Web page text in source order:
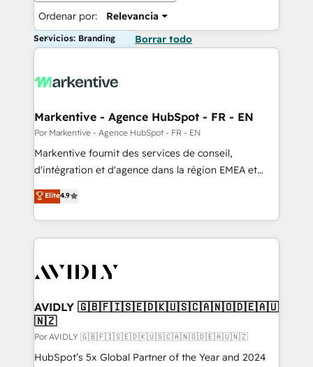
Ordenar por: Relevancia
Servicios: Branding Borrar todo
Markentive - Agence HubSpot - FR - EN
Por Markentive - Agence HubSpot - FR - EN
Markentive fournit des services de conseil,
d'intégration et d'agence dans la région EMEA et
North America. Avec plus de 115 experts en
marketing automation, Growth, Revops, CRM et
webdesign. Markentive is both a consulting firm, a
digital agency and an integrator. With over 115
CRM and webdesign (We focus on EMEA - USA
Elite4.9
AVIDLY 🇬🇧🇫🇮🇸🇪🇩🇰🇺🇸🇨🇦🇳🇴🇩🇪🇦🇺
🇳🇿
Por AVIDLY 🇬🇧🇫🇮🇸🇪🇩🇰🇺🇸🇨🇦🇳🇴🇩🇪🇦🇺🇳🇿
HubSpot’s 5x Global Partner of the Year and 2024